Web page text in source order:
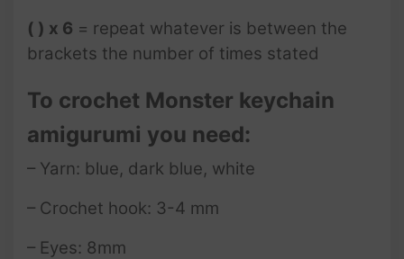
( ) x 6 = repeat whatever is between the
brackets the number of times stated
To crochet Monster keychain
amigurumi you need:
– Yarn: blue, dark blue, white
– Crochet hook: 3-4 mm
– Eyes: 8mm